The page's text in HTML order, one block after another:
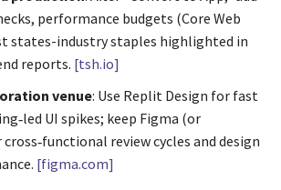
performance budgets (Core Web
states-industry staples highlighted in
reports. [tsh.io]
venue: Use Replit Design for fast
UI spikes; keep Figma (or
review cycles and design
[figma.com]